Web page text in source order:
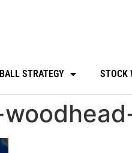
STRATEGY STOCK